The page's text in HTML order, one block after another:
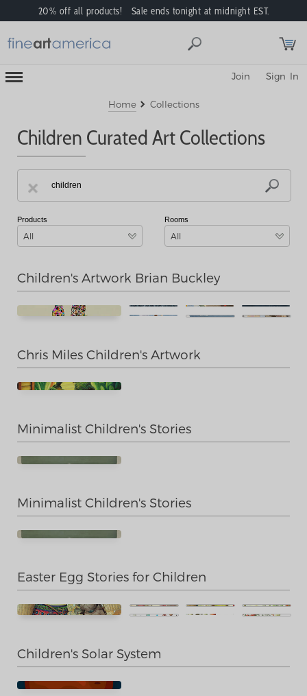
20% off all products! Sale ends tonight at midnight EST.
Toggle
Mobile
Sign In
Join
Home Collections
Children Curated Art Collections
Products
All
Rooms
All
Children's Artwork Brian Buckley
Chris Miles Children's Artwork
Minimalist Children's Stories
Minimalist Children's Stories
Easter Egg Stories for Children
Children's Solar System